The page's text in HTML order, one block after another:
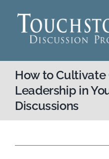
About
K-12
How to
Leadership in
Discussions